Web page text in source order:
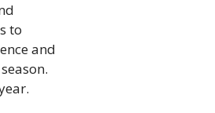
to
and